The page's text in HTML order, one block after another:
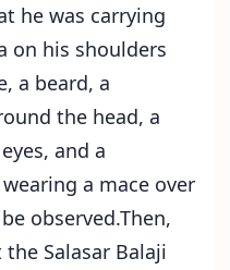
he was carrying
on his shoulders
a beard, a
the head, a
and a
a mace over
observed.Then,
Salasar Balaji